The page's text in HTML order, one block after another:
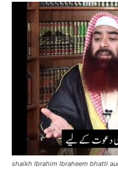
shaikh Ibrahim Ibraheem bhatti